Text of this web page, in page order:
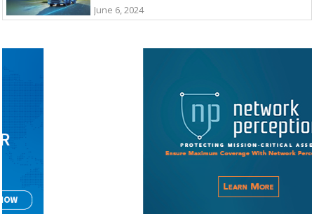
June 6, 2024